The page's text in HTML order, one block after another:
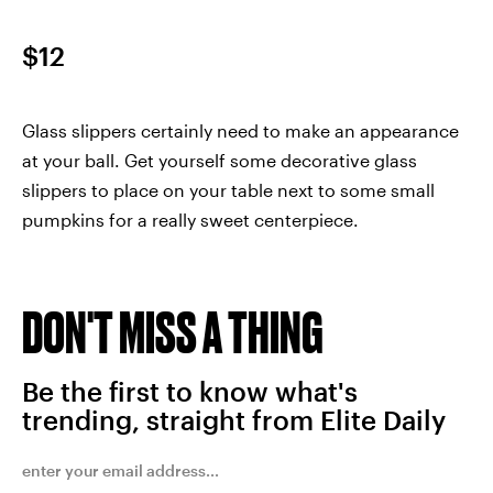
$12
Glass slippers certainly need to make an appearance
at your ball. Get yourself some decorative glass
slippers to place on your table next to some small
pumpkins for a really sweet centerpiece.
DON'T MISS A THING
Be the first to know what's
trending, straight from Elite Daily